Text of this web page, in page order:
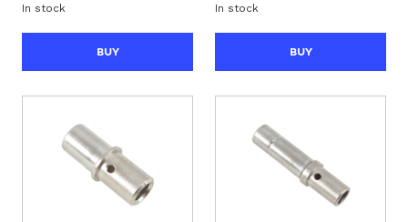
In stock
BUY
In stock
BUY